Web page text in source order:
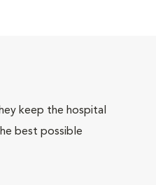
keep the hospital
best possible